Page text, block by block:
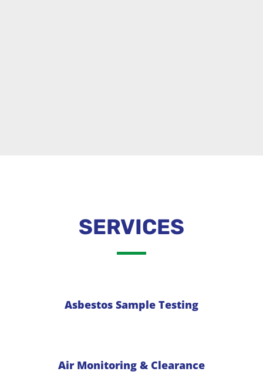
SERVICES
Asbestos Sample Testing
Air Monitoring & Clearance